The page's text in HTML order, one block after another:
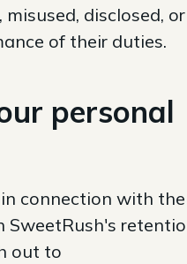
disclosed, or
of their duties.
personal
connection with the
SweetRush's
out to